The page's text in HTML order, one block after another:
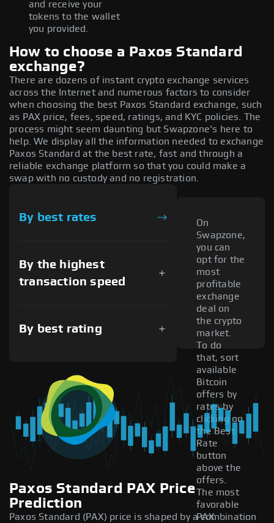
and receive your
tokens to the wallet
you provided.
How to choose a Paxos Standard
exchange?
There are dozens of instant crypto exchange services
across the Internet and numerous factors to consider
when choosing the best Paxos Standard exchange, such
as PAX price, fees, speed, ratings, and KYC policies. The
process might seem daunting but Swapzone's here to
help. We display all the information needed to exchange
Paxos Standard at the best rate, fast and through a
reliable exchange platform so that you could make a
swap with no custody and no registration.
By best rates
By the highest
transaction speed
By best rating
On
Swapzone,
you can
opt for the
most
profitable
exchange
deal on
the crypto
market.
To do
that, sort
available
Bitcoin
offers by
rates by
clicking on
the Best
Rate
button
above the
offers.
The most
favorable
PAX
Paxos Standard PAX Price
Prediction
Paxos Standard (PAX) price is shaped by a combination